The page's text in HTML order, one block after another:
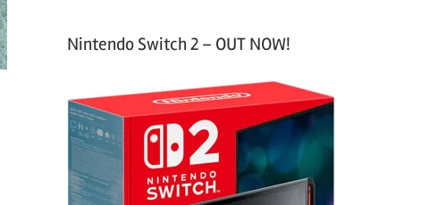
Nintendo Switch 2 – OUT NOW!